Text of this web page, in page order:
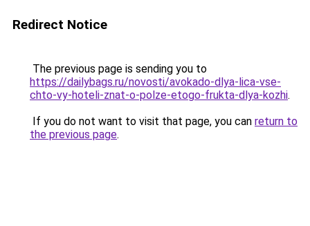
Redirect Notice
The previous page is sending you to
https://dailybags.ru/novosti/avokado-dlya-lica-vse-
chto-vy-hoteli-znat-o-polze-etogo-frukta-dlya-kozhi.
If you do not want to visit that page, you can return to
the previous page.